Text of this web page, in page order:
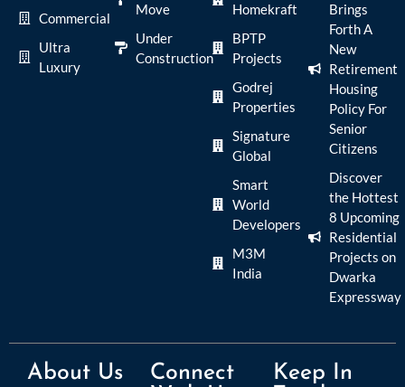
Commercial
Ultra
Luxury
Move
Under
Construction
Homekraft
BPTP
Projects
Godrej
Properties
Signature
Global
Smart
World
Developers
M3M
India
Brings
Forth A
New
Retirement
Housing
Policy For
Senior
Citizens
Discover
the Hottest
8 Upcoming
Residential
Projects on
Dwarka
Expressway
About Us
Connect
Keep In